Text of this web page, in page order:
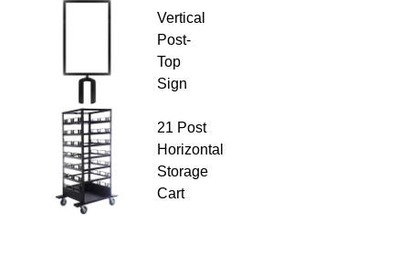
Vertical
Post-
Top
Sign
21 Post
Horizontal
Storage
Cart